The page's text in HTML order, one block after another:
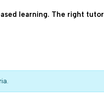
learning. The right